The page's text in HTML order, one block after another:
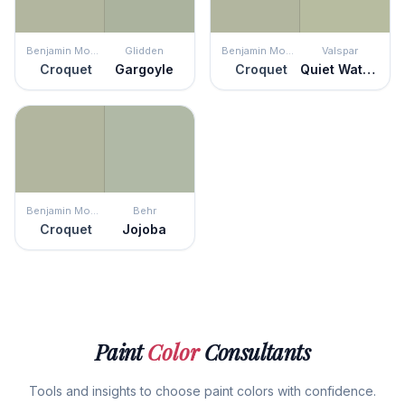
Benjamin Moore
Croquet
Glidden
Gargoyle
Benjamin Moore
Croquet
Valspar
Quiet Waters
Benjamin Moore
Croquet
Behr
Jojoba
PaintColorConsultants
Tools and insights to choose paint colors with confidence.